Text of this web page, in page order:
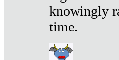
knowingly
time.